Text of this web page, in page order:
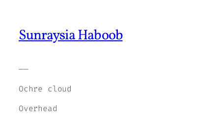
Sunraysia Haboob
——
Ochre cloud
Overhead